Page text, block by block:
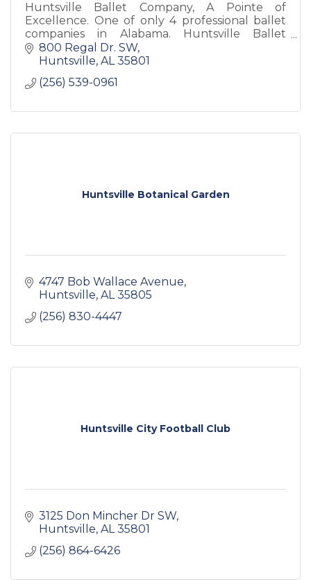
Huntsville Ballet Company, A Pointe of
Excellence. One of only 4 professional ballet
companies in Alabama. Huntsville Ballet
School is the premiere dance school in North
Alabama. Both are non-profit.
800 Regal Dr. SW
Huntsville AL 35801
(256) 539-0961
Huntsville Botanical Garden
4747 Bob Wallace Avenue
Huntsville AL 35805
(256) 830-4447
Huntsville City Football Club
3125 Don Mincher Dr SW
Huntsville AL 35801
(256) 864-6426